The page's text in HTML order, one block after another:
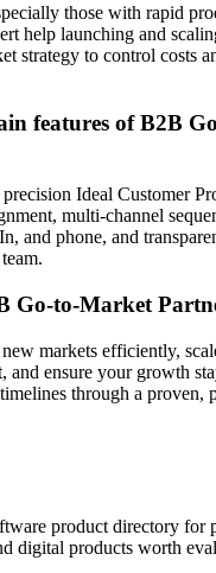
those with rapid
help launching and
strategy to control costs
features of B2B
Ideal Customer
multi-channel
and phone, and
Go-to-Market
markets efficiently,
and ensure your growth
through a proven,
product directory for
digital products worth